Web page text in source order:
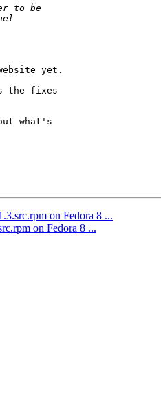
yet.
the fixes
what's
on Fedora 8 ...
on Fedora 8 ...